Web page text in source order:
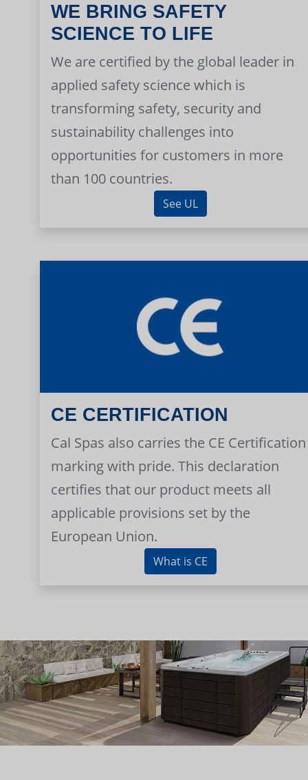
WE BRING SAFETY
SCIENCE TO LIFE
We are certified by the global leader in
applied safety science which is
transforming safety, security and
sustainability challenges into
opportunities for customers in more
than 100 countries.
See UL
CE CERTIFICATION
Cal Spas also carries the CE Certification
marking with pride. This declaration
certifies that our product meets all
applicable provisions set by the
European Union.
What is CE